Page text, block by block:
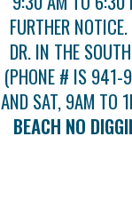
FURTHER
DR. IN THE
(PHONE # IS 941-
AND SAT, 9AM TO
BEACH NO
NEWS
GET